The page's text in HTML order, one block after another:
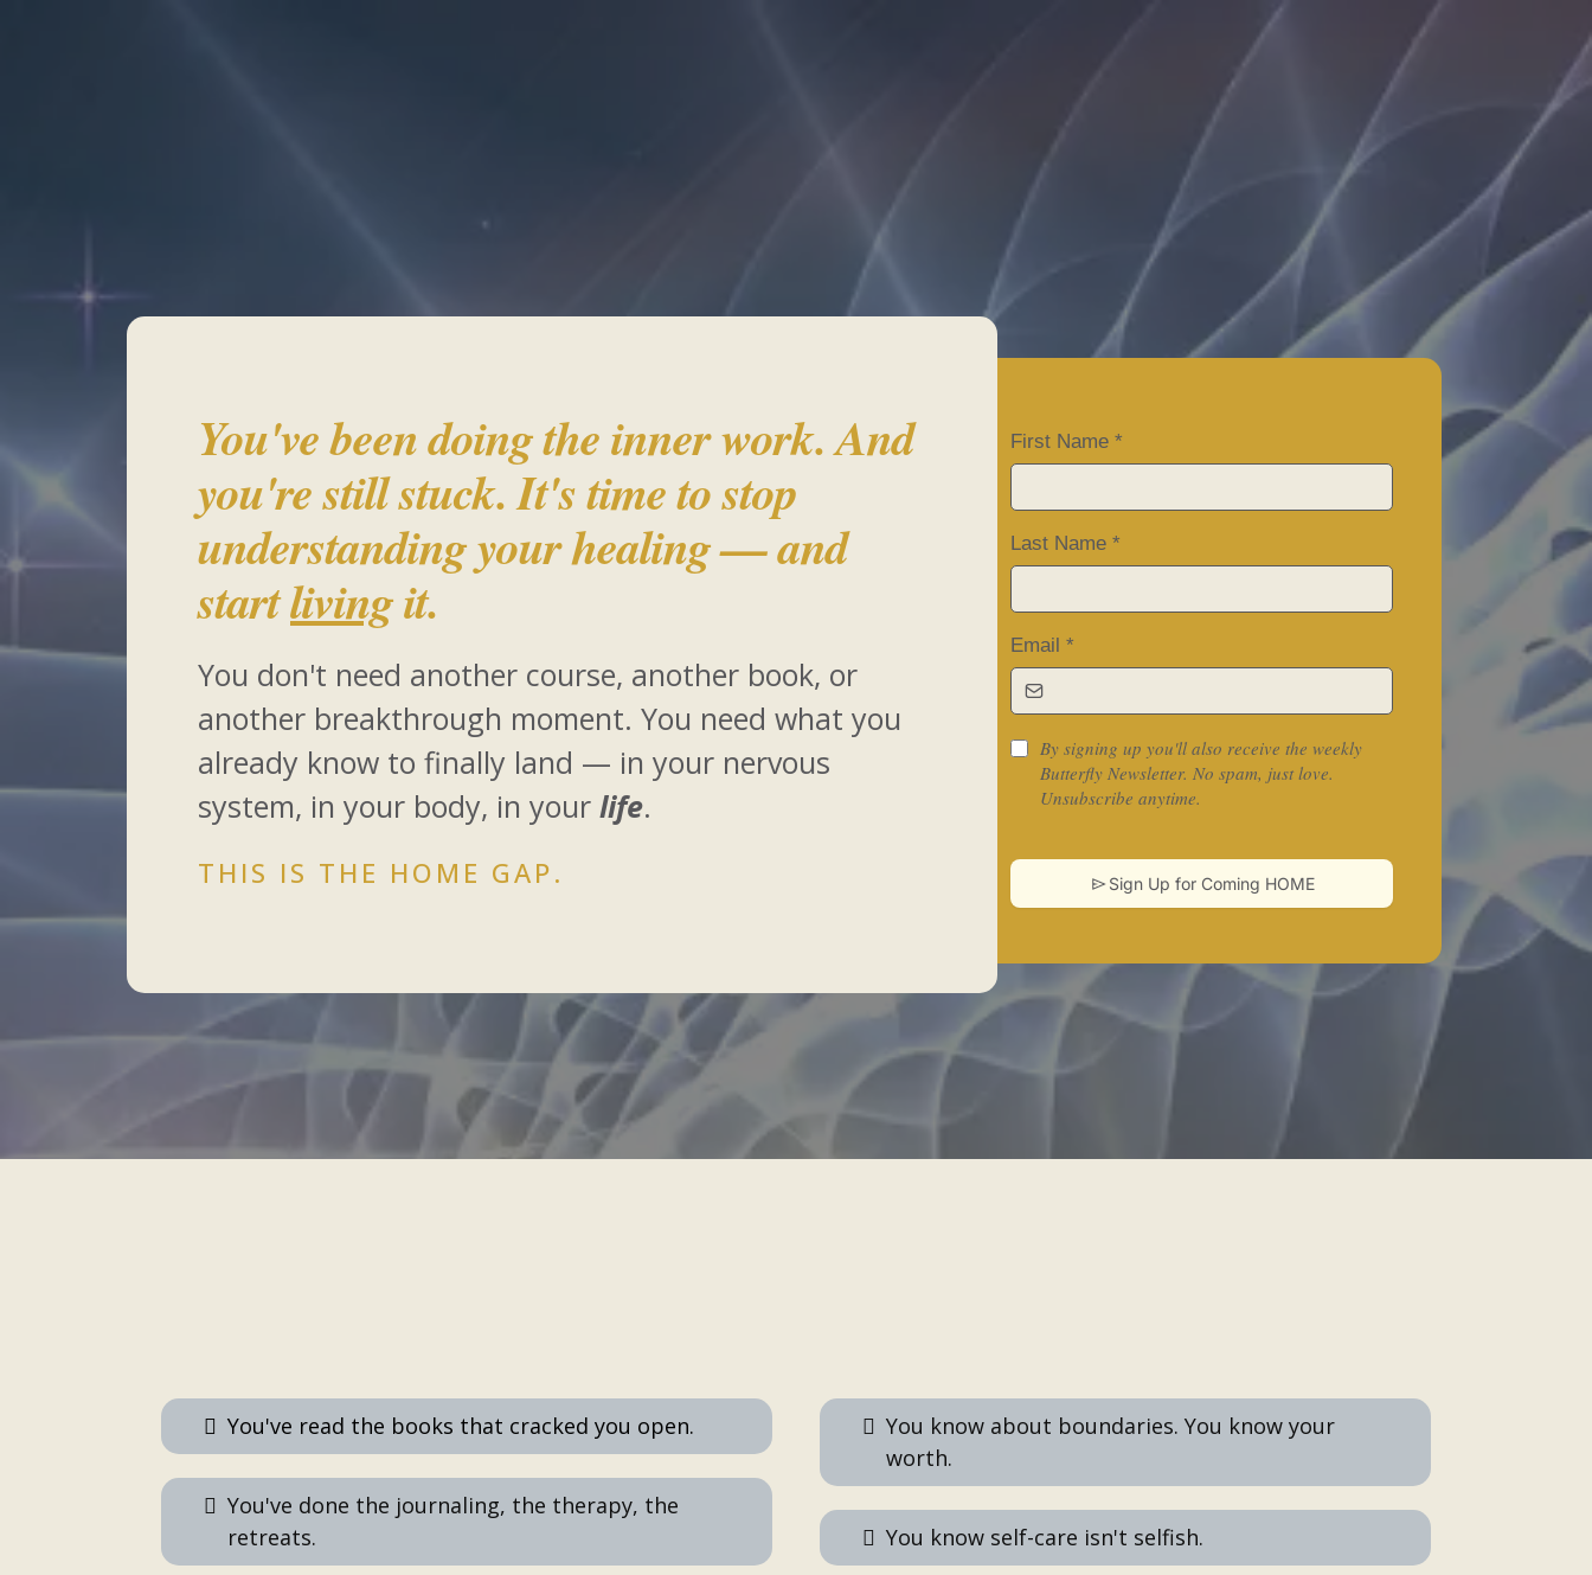
Ready to come HOME?
You've been doing the inner work. And
you're still stuck. It's time to stop
understanding your healing — and
startlivingit.
You don't need another course, another book, or
another breakthrough moment. You need what you
already know to finally land — in your nervous
system, in your body, in your life.
THIS IS THE HOME GAP.
First Name*
Last Name*
Email*
By signing up you'll also receive the weekly
Butterfly Newsletter. No spam, just love.
Unsubscribe anytime.
Sign Up for Coming HOME
You've read the books that cracked you open.
You've done the journaling, the therapy, the
retreats.
You know about boundaries. You know your
worth.
You know self-care isn't selfish.